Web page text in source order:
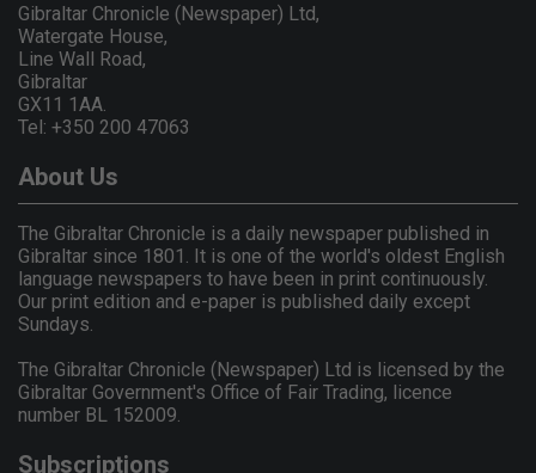
Gibraltar Chronicle (Newspaper) Ltd,
Watergate House,
Line Wall Road,
Gibraltar
GX11 1AA.
Tel: +350 200 47063
About Us
The Gibraltar Chronicle is a daily newspaper published in
Gibraltar since 1801. It is one of the world's oldest English
language newspapers to have been in print continuously.
Our print edition and e-paper is published daily except
Sundays.
The Gibraltar Chronicle (Newspaper) Ltd is licensed by the
Gibraltar Government's Office of Fair Trading, licence
number BL 152009.
Subscriptions